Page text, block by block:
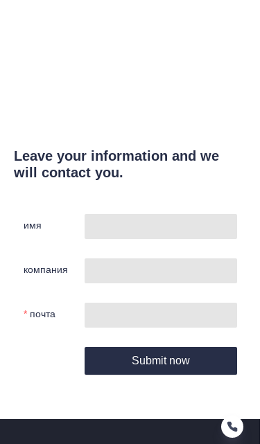
Leave your information and we
will contact you.
имя
компания
почта
Submit now